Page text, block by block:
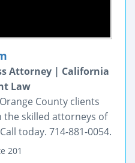
Attorney | California
Law
County clients
the skilled attorneys of
today. 714-881-0054.
201